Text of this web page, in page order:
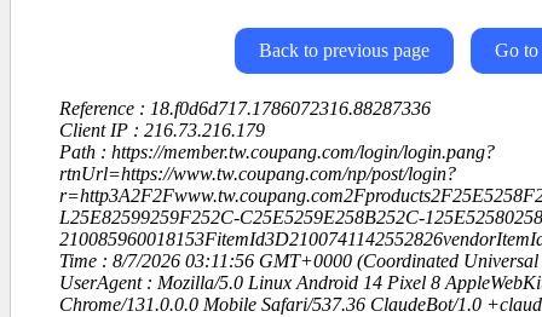
Back to previous page Go to
Reference : 18.f0d6d717.1786072316.88287336
Client IP : 216.73.216.179
Path : https://member.tw.coupang.com/login/login.pang?
rtnUrl=https://www.tw.coupang.com/np/post/login?
L25E82599259F252C-C25E5259E258B252C-
Time : 8/7/2026 03:11:56 GMT+0000 (Coordinated Universal
UserAgent : Mozilla/5.0 Linux Android 14 Pixel 8
Chrome/131.0.0.0 Mobile Safari/537.36 ClaudeBot/1.0